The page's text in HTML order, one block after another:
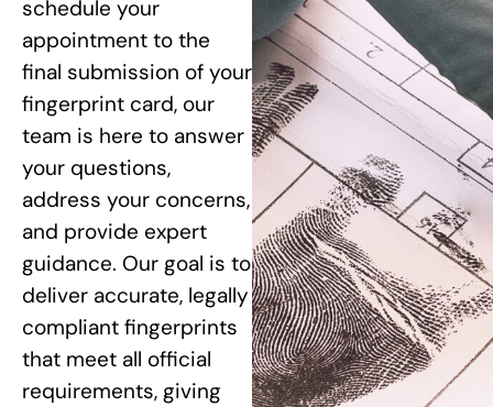
schedule your
appointment to the
final submission of your
fingerprint card, our
team is here to answer
your questions,
address your concerns,
and provide expert
guidance. Our goal is to
deliver accurate, legally
compliant fingerprints
that meet all official
requirements, giving